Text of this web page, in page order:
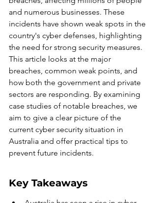
and numerous businesses. These
incidents have shown weak spots in the
country's cyber defenses, highlighting
the need for strong security measures.
This article looks at the major
breaches, common weak points, and
how both the government and private
sectors are responding. By examining
case studies of notable breaches, we
aim to give a clear picture of the
current cyber security situation in
Australia and offer practical tips to
prevent future incidents.
Key Takeaways